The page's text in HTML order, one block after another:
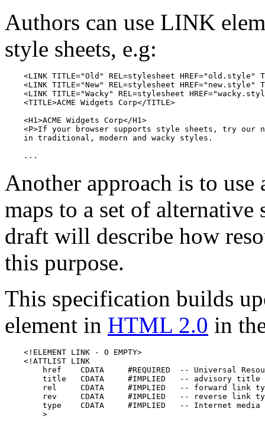
Authors can use LINK
style sheets, e.g:
<LINK TITLE="Old" REL=stylesheet HREF="old.style"
<LINK TITLE="New" REL=stylesheet HREF="new.style"
<LINK TITLE="Wacky" REL=stylesheet
    <TITLE>ACME Widgets Corp</TITLE>
    <H1>ACME Widgets Corp</H1>
<P>If your browser supports style sheets, try our
    in traditional, modern and wacky styles.
    ...
Another approach is to
maps to a set of alternative
draft will describe how
this purpose.
This specification builds
element in HTML 2.0 in
    <!ELEMENT LINK - O EMPTY>
    <!ATTLIST LINK
href    CDATA     #REQUIRED  -- Universal
title   CDATA     #IMPLIED   -- advisory title
rel     CDATA     #IMPLIED   -- forward link
rev     CDATA     #IMPLIED   -- reverse link
type    CDATA     #IMPLIED   -- Internet media
        >